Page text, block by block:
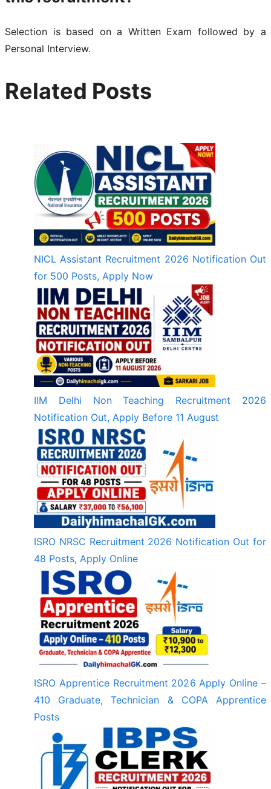
Selection is based on a Written Exam followed by a
Personal Interview.
Related Posts
NICL Assistant Recruitment 2026 Notification Out
for 500 Posts, Apply Now
IIM Delhi Non Teaching Recruitment 2026
Notification Out, Apply Before 11 August
ISRO NRSC Recruitment 2026 Notification Out for
48 Posts, Apply Online
ISRO Apprentice Recruitment 2026 Apply Online –
410 Graduate, Technician & COPA Apprentice
Posts